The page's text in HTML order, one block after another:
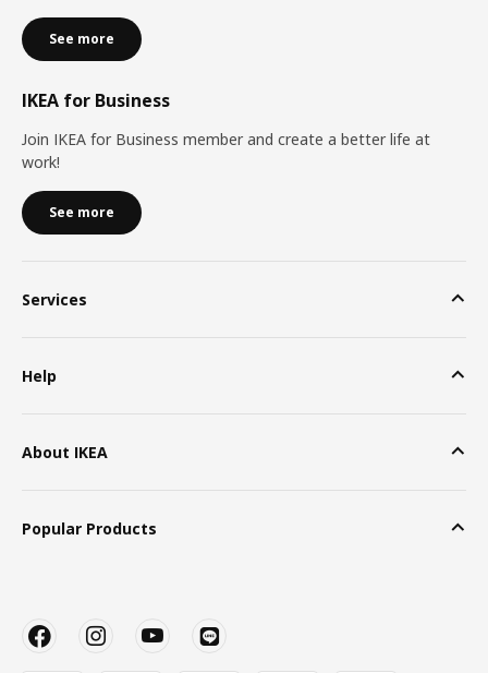
See more
IKEA for Business
Join IKEA for Business member and create a better life at
work!
See more
Services
Help
About IKEA
Popular Products